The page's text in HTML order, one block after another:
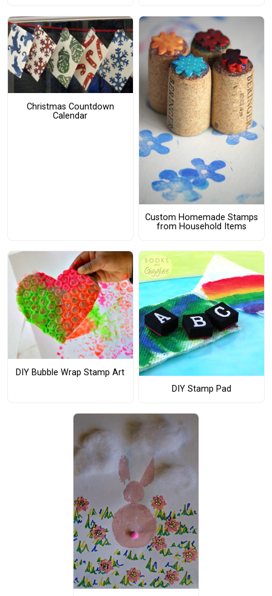
Christmas Countdown
Calendar
Custom Homemade Stamps
from Household Items
DIY Bubble Wrap Stamp Art
DIY Stamp Pad